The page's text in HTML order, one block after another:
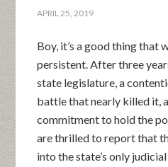
APRIL 25, 2019
Boy, it’s a good thing that
persistent. After three
state legislature, a
battle that nearly killed it,
commitment to hold the
are thrilled to report that
into the state’s only